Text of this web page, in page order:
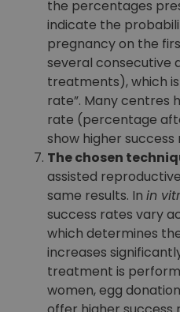
the percentages
indicate the
pregnancy on the
several consecutive
treatments), which
rate”. Many centres
rate (percentage
show higher success
The chosen
assisted
same results. In in
success rates vary
which determines
increases
treatment is
women, egg